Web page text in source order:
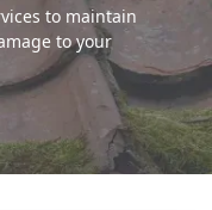
to maintain
to your